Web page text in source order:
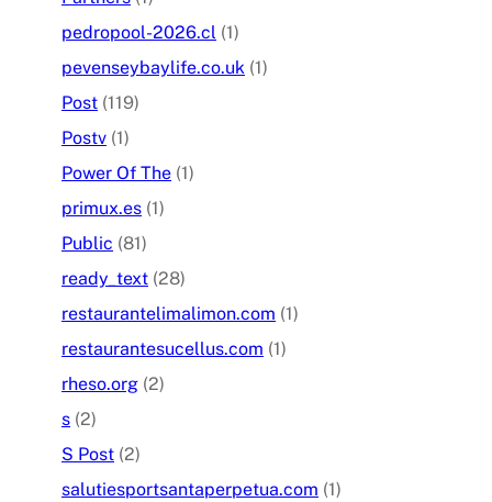
pedropool-2026.cl (1)
pevenseybaylife.co.uk (1)
Post (119)
Postv (1)
Power Of The (1)
primux.es (1)
Public (81)
ready_text (28)
restaurantelimalimon.com (1)
restaurantesucellus.com (1)
rheso.org (2)
s (2)
S Post (2)
salutiesportsantaperpetua.com (1)